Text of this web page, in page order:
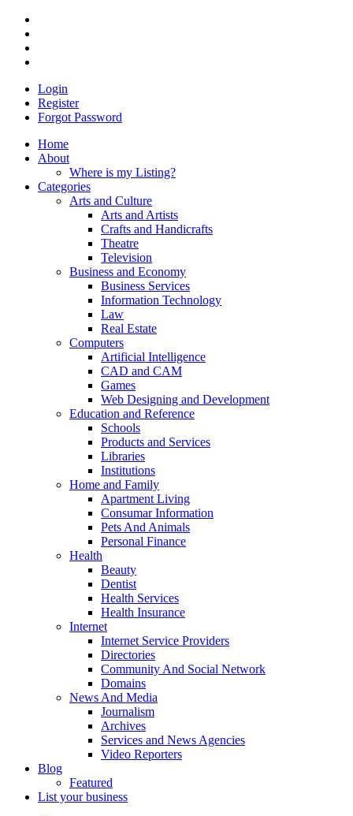
Login
Register
Forgot Password
Home
About
Where is my Listing?
Categories
Arts and Culture
Arts and Artists
Crafts and Handicrafts
Theatre
Television
Business and Economy
Business Services
Information Technology
Law
Real Estate
Computers
Artificial Intelligence
CAD and CAM
Games
Web Designing and Development
Education and Reference
Schools
Products and Services
Libraries
Institutions
Home and Family
Apartment Living
Consumar Information
Pets And Animals
Personal Finance
Health
Beauty
Dentist
Health Services
Health Insurance
Internet
Internet Service Providers
Directories
Community And Social Network
Domains
News And Media
Journalism
Archives
Services and News Agencies
Video Reporters
Blog
Featured
List your business